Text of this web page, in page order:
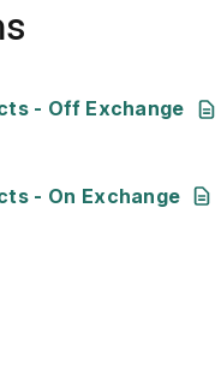
- Off Exchange
- On Exchange